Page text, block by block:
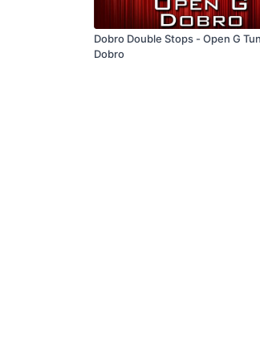
Dobro Double Stops - Open G
Dobro